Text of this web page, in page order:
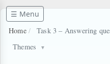
☰ Menu
Home / Task 3 – Answering
Themes
▼